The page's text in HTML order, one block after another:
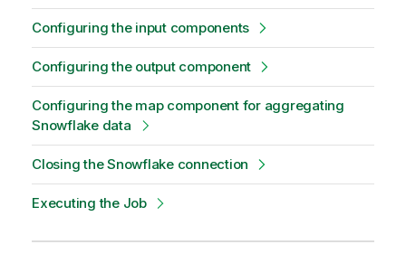
Configuring the input components
Configuring the output component
Configuring the map component for aggregating
Snowflake data
Closing the Snowflake connection
Executing the Job